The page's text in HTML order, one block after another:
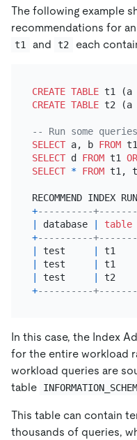
The following example
recommendations for
t1 and t2 each
CREATE TABLE t1 (a
CREATE TABLE t2 (a
-- Run some
SELECT a, b FROM t1
SELECT d FROM t1
SELECT * FROM t1,
+----------
|
database | table
+----------
|
test | t1
|
test | t1
|
test | t2
+----------
In this case, the Index
for the entire workload
workload queries are
table
This table can contain
thousands of queries,